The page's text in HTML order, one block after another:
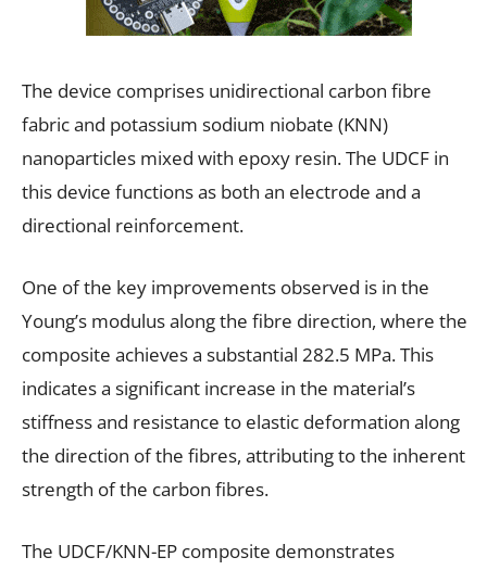
The device comprises unidirectional carbon fibre
fabric and potassium sodium niobate (KNN)
nanoparticles mixed with epoxy resin. The UDCF in
this device functions as both an electrode and a
directional reinforcement.
One of the key improvements observed is in the
Young’s modulus along the fibre direction, where the
composite achieves a substantial 282.5 MPa. This
indicates a significant increase in the material’s
stiffness and resistance to elastic deformation along
the direction of the fibres, attributing to the inherent
strength of the carbon fibres.
The UDCF/KNN-EP composite demonstrates